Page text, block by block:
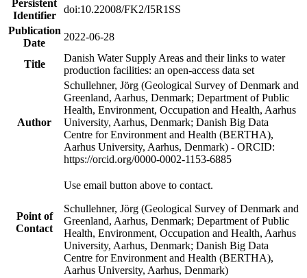
Persistent
Identifier
doi:10.22008/FK2/I5R1SS
Publication
Date
2022-06-28
Title
Danish Water Supply Areas and their links to water
production facilities: an open-access data set
Author
Schullehner, Jörg (Geological Survey of Denmark and
Greenland, Aarhus, Denmark; Department of Public
Health, Environment, Occupation and Health, Aarhus
University, Aarhus, Denmark; Danish Big Data
Centre for Environment and Health (BERTHA),
Aarhus University, Aarhus, Denmark) - ORCID:
https://orcid.org/0000-0002-1153-6885
Point of
Contact
Use email button above to contact.
Schullehner, Jörg (Geological Survey of Denmark and
Greenland, Aarhus, Denmark; Department of Public
Health, Environment, Occupation and Health, Aarhus
University, Aarhus, Denmark; Danish Big Data
Centre for Environment and Health (BERTHA),
Aarhus University, Aarhus, Denmark)